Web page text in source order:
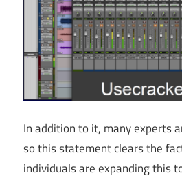
In addition to it, many experts
so this statement clears the
individuals are expanding this